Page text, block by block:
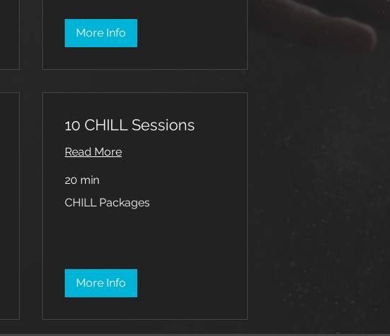
More Info
10 CHILL Sessions
Read More
20 min
Packages
CHILL Packages
More Info